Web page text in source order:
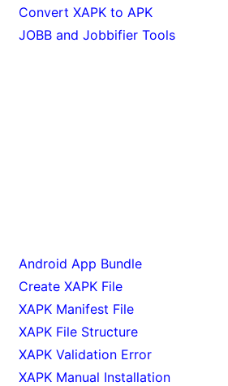
Convert XAPK to APK
JOBB and Jobbifier Tools
Android App Bundle
Create XAPK File
XAPK Manifest File
XAPK File Structure
XAPK Validation Error
XAPK Manual Installation